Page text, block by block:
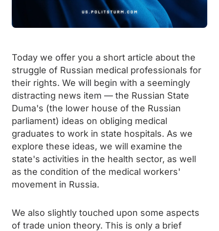
Today we offer you a short article about the
struggle of Russian medical professionals for
their rights. We will begin with a seemingly
distracting news item — the Russian State
Duma's (the lower house of the Russian
parliament) ideas on obliging medical
graduates to work in state hospitals. As we
explore these ideas, we will examine the
state's activities in the health sector, as well
as the condition of the medical workers'
movement in Russia.
We also slightly touched upon some aspects
of trade union theory. This is only a brief